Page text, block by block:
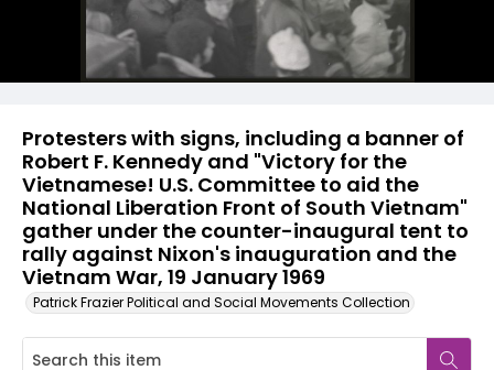
Protesters with signs, including a banner of
Robert F. Kennedy and "Victory for the
Vietnamese! U.S. Committee to aid the
National Liberation Front of South Vietnam"
gather under the counter-inaugural tent to
rally against Nixon's inauguration and the
Vietnam War, 19 January 1969
Patrick Frazier Political and Social Movements Collection